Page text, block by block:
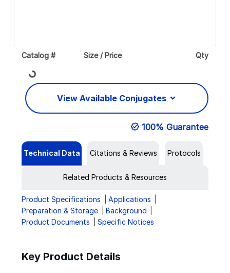
Catalog # Size / Price Qty
Loading... View Available Conjugates
100% Guarantee
Technical Data Citations & Reviews Protocols
Related Products & Resources
Product Specifications
Applications
Preparation & Storage
Background
Product Documents
Specific Notices
Key Product Details